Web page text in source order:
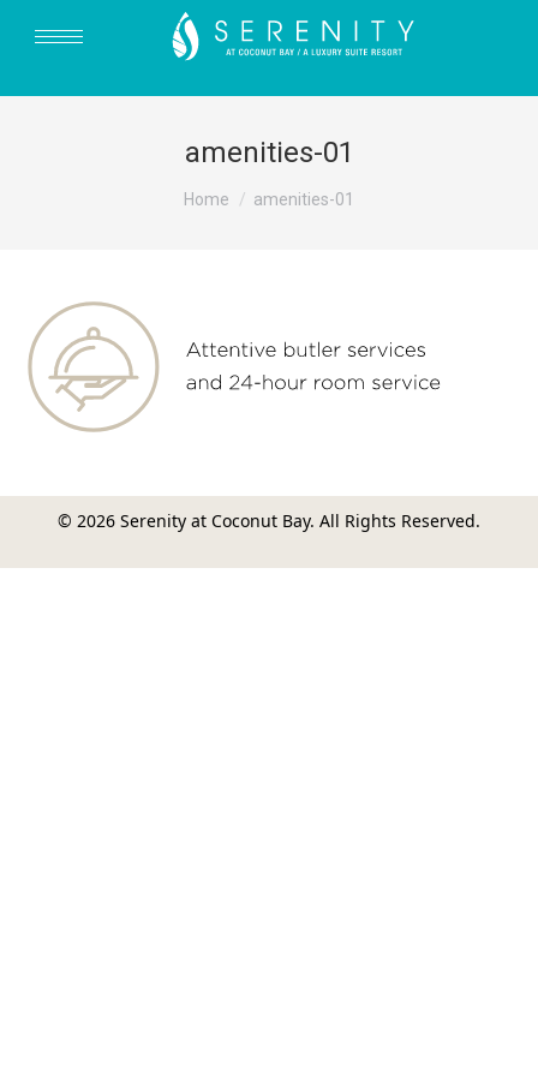
amenities-01
You are here:
Home amenities-01
© 2026 Serenity at Coconut Bay. All Rights Reserved.